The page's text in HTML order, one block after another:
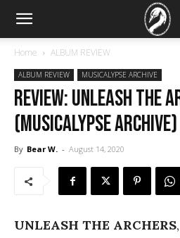
Home ALBUM REVIEW
ALBUM REVIEW MUSICALYPSE ARCHIVE
REVIEW: Unleash the
(Musicalypse Archive)
By Bear W. - August 14, 2020
UNLEASH THE ARCHERS